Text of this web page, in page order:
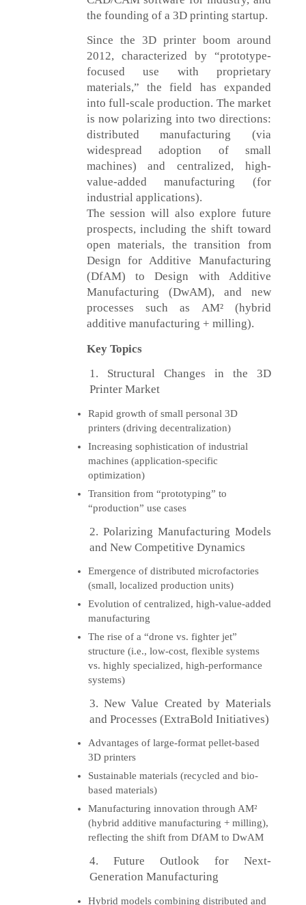
the founding of a 3D printing startup.
Since the 3D printer boom around
2012, characterized by “prototype-
focused use with proprietary
materials,” the field has expanded
into full-scale production. The market
is now polarizing into two directions:
distributed manufacturing (via
widespread adoption of small
machines) and centralized, high-
value-added manufacturing (for
industrial applications).
The session will also explore future
prospects, including the shift toward
open materials, the transition from
Design for Additive Manufacturing
(DfAM) to Design with Additive
Manufacturing (DwAM), and new
processes such as AM² (hybrid
additive manufacturing + milling).
Key Topics
1. Structural Changes in the 3D
Printer Market
Rapid growth of small personal 3D
printers (driving decentralization)
Increasing sophistication of industrial
machines (application-specific
optimization)
Transition from “prototyping” to
“production” use cases
2. Polarizing Manufacturing Models
and New Competitive Dynamics
Emergence of distributed microfactories
(small, localized production units)
Evolution of centralized, high-value-added
manufacturing
The rise of a “drone vs. fighter jet”
structure (i.e., low-cost, flexible systems
vs. highly specialized, high-performance
systems)
3. New Value Created by Materials
and Processes (ExtraBold Initiatives)
Advantages of large-format pellet-based
3D printers
Sustainable materials (recycled and bio-
based materials)
Manufacturing innovation through AM²
(hybrid additive manufacturing + milling),
reflecting the shift from DfAM to DwAM
4. Future Outlook for Next-
Generation Manufacturing
Hybrid models combining distributed and